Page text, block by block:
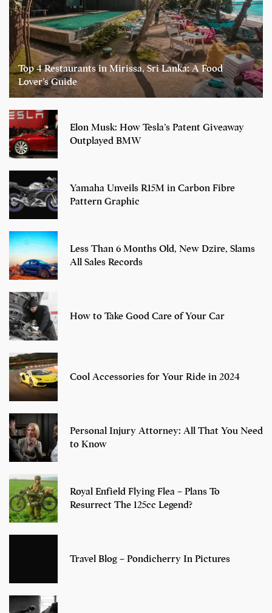
Top 4 Restaurants in Mirissa, Sri Lanka: A Food
Lover’s Guide
Elon Musk: How Tesla’s Patent Giveaway
Outplayed BMW
Yamaha Unveils R15M in Carbon Fibre
Pattern Graphic
Less Than 6 Months Old, New Dzire, Slams
All Sales Records
How to Take Good Care of Your Car
Cool Accessories for Your Ride in 2024
Personal Injury Attorney: All That You Need
to Know
Royal Enfield Flying Flea – Plans To
Resurrect The 125cc Legend?
Travel Blog – Pondicherry In Pictures